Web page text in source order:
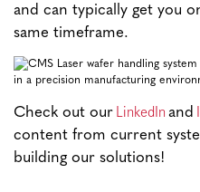
and can typically get you
same timeframe.
Check out our LinkedIn and
content from current
building our solutions!